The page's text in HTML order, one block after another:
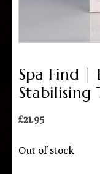
Spa Find |
Stabilising
£21.95
Out of stock